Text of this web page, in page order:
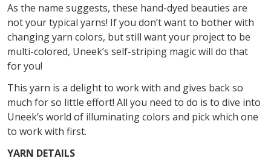
As the name suggests, these hand-dyed beauties are
not your typical yarns! If you don’t want to bother with
changing yarn colors, but still want your project to be
multi-colored, Uneek’s self-striping magic will do that
for you!
This yarn is a delight to work with and gives back so
much for so little effort! All you need to do is to dive into
Uneek’s world of illuminating colors and pick which one
to work with first.
YARN DETAILS